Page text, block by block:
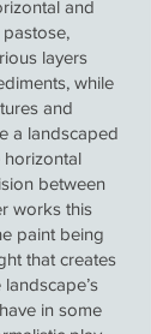
and
layers
while
and
a landscaped
horizontal
between
works this
paint being
that creates
in some